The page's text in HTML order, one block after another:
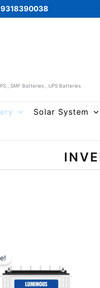
9318390038
, SMF Batteries , UPS Batteries
Solar System
₹20,500.00.